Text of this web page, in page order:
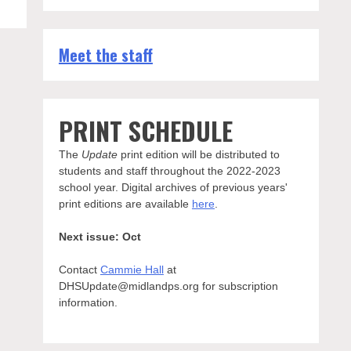
Meet the staff
PRINT SCHEDULE
The Updateprint edition will be distributed to
students and staff throughout the 2022-2023
school year. Digital archives of previous years'
print editions are available here
Next issue: Oct
Contact Cammie Hallat
DHSUpdate@midlandps.org for subscription
information.